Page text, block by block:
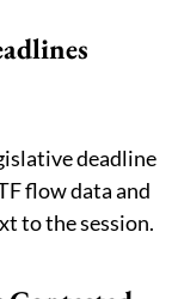
deadline
flow data and
to the session.